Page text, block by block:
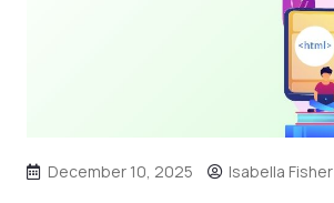
December 10, 2025 Isabella Fisher